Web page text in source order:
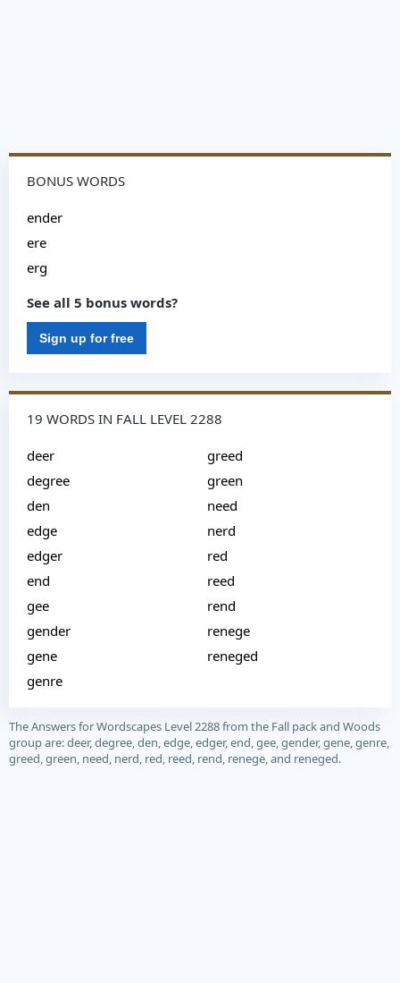
BONUS WORDS
ender
ere
erg
See all 5 bonus words?
Sign up for free
19 WORDS IN FALL LEVEL 2288
deer
degree
den
edge
edger
end
gee
gender
gene
genre
greed
green
need
nerd
red
reed
rend
renege
reneged
The Answers for Wordscapes Level 2288 from the Fall pack and Woods
group are: deer, degree, den, edge, edger, end, gee, gender, gene, genre,
greed, green, need, nerd, red, reed, rend, renege, and reneged.